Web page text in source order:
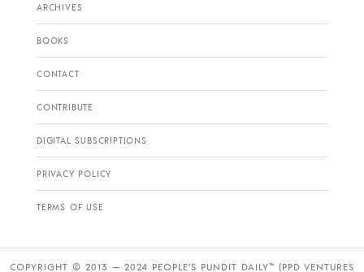
ARCHIVES
BOOKS
CONTACT
CONTRIBUTE
DIGITAL SUBSCRIPTIONS
PRIVACY POLICY
TERMS OF USE
COPYRIGHT © 2013 — 2024 PEOPLE’S PUNDIT DAILY™ (PPD VENTURES